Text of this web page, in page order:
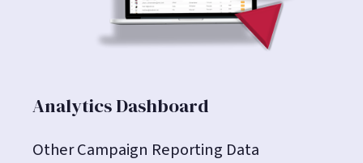
Analytics Dashboard
Other Campaign Reporting Data